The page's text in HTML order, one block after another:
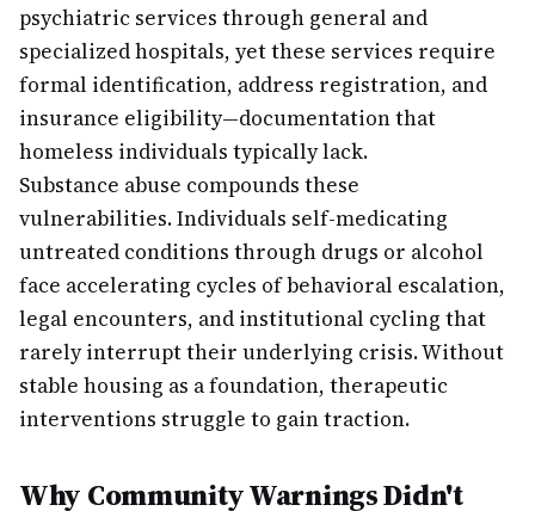
psychiatric services through general and
specialized hospitals, yet these services require
formal identification, address registration, and
insurance eligibility—documentation that
homeless individuals typically lack.
Substance abuse compounds these
vulnerabilities. Individuals self-medicating
untreated conditions through drugs or alcohol
face accelerating cycles of behavioral escalation,
legal encounters, and institutional cycling that
rarely interrupt their underlying crisis. Without
stable housing as a foundation, therapeutic
interventions struggle to gain traction.
Why Community Warnings Didn't